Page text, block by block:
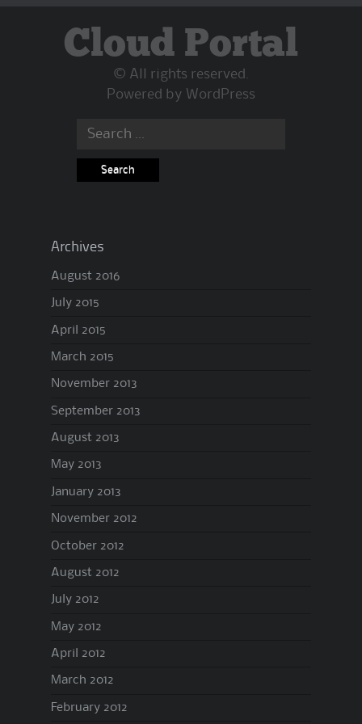
Cloud Portal
© All rights reserved.
Powered by WordPress
Search
Archives
August 2016
July 2015
April 2015
March 2015
November 2013
September 2013
August 2013
May 2013
January 2013
November 2012
October 2012
August 2012
July 2012
May 2012
April 2012
March 2012
February 2012